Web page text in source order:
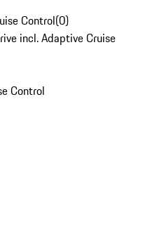
Control(0)
incl. Adaptive Cruise
Control